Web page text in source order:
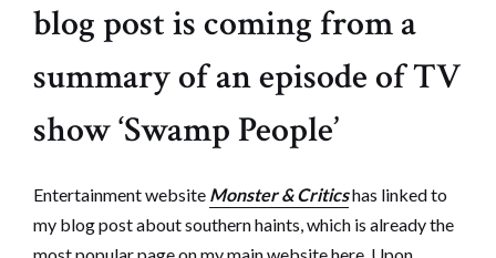
blog post is coming from a
summary of an episode of TV
show ‘Swamp People’
Entertainment website Monster & Criticshas linked to
my blog post about southern haints, which is already the